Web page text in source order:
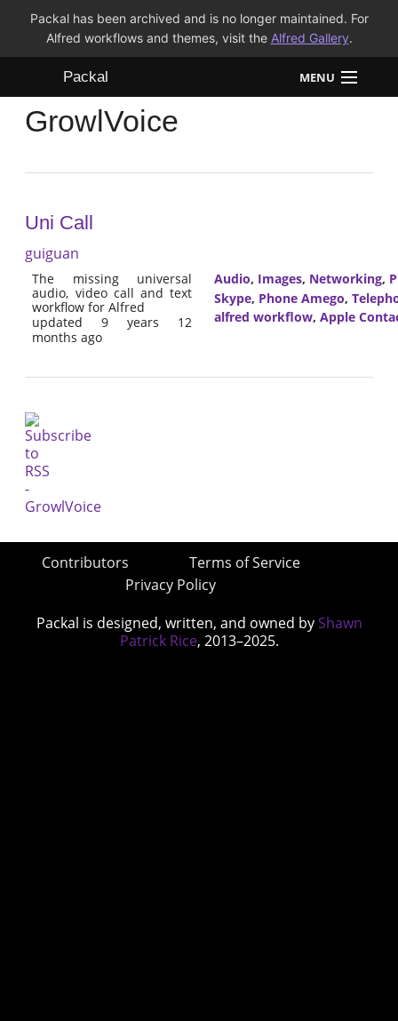
Packal has been archived and is no longer maintained. For
Alfred workflows and themes, visit the Alfred Gallery.
Packal MENU
Workflows
FAQ
GrowlVoice
Uni Call
guiguan
The missing universal
audio, video call and text
workflow for Alfred
updated 9 years 12
months ago
Audio, Images, Networking,
Skype, Phone Amego,
alfred workflow, Apple
Contributors
Terms of Service
Privacy Policy
Packal is designed, written, and owned by Shawn
Patrick Rice, 2013–2025.